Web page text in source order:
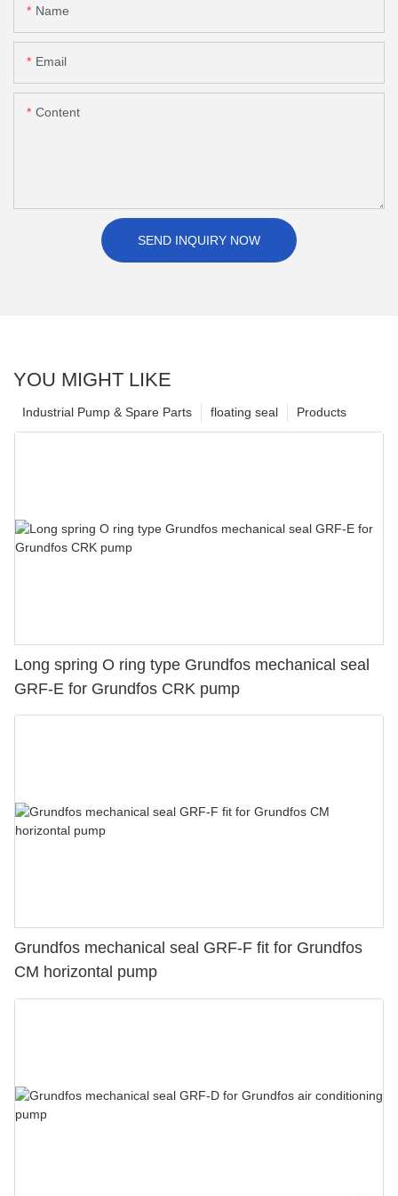
Name
Email
Content
SEND INQUIRY NOW
YOU MIGHT LIKE
Products
floating seal
Industrial Pump & Spare Parts
Long spring O ring type Grundfos mechanical seal
GRF-E for Grundfos CRK pump
Grundfos mechanical seal GRF-F fit for Grundfos
CM horizontal pump